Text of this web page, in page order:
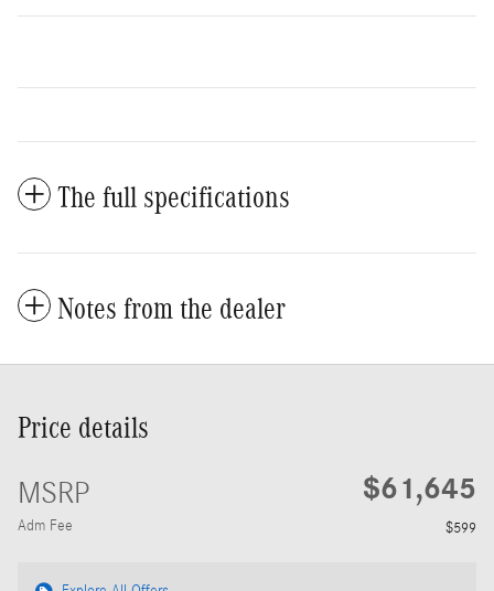
The full specifications
Notes from the dealer
Price details
MSRP $61,645
Adm Fee $599